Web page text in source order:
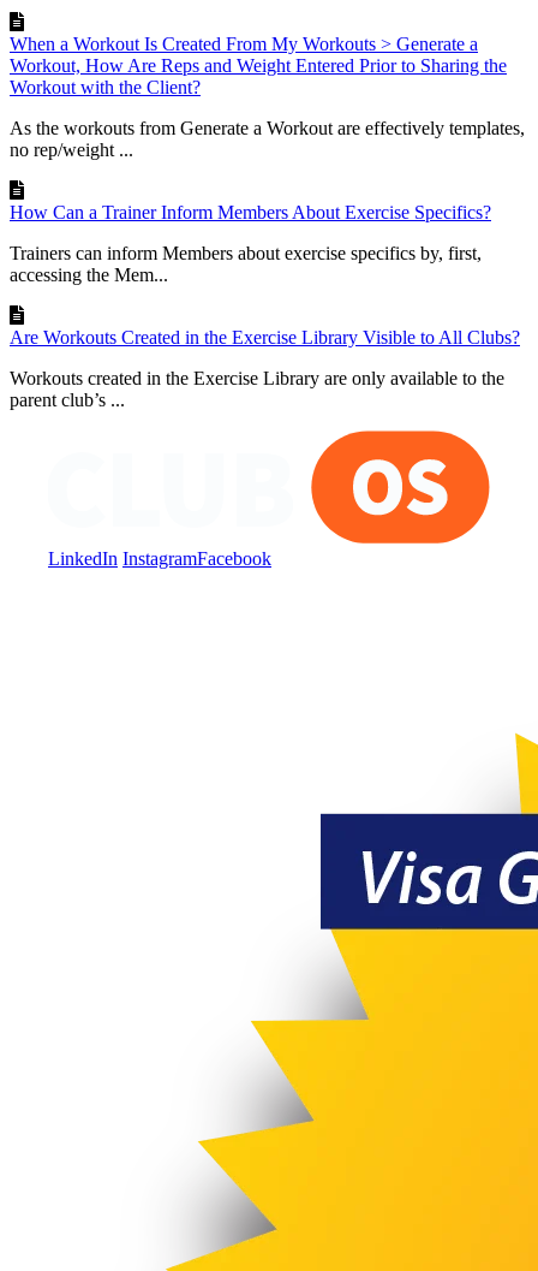
When a Workout Is Created From My Workouts > Generate a
Workout, How Are Reps and Weight Entered Prior to Sharing the
Workout with the Client?
As the workouts from Generate a Workout are effectively templates,
no rep/weight ...
How Can a Trainer Inform Members About Exercise Specifics?
Trainers can inform Members about exercise specifics by, first,
accessing the Mem...
Are Workouts Created in the Exercise Library Visible to All Clubs?
Workouts created in the Exercise Library are only available to the
parent club’s ...
LinkedIn InstagramFacebook